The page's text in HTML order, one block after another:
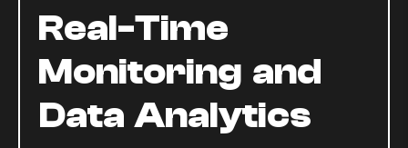
Real-Time
Monitoring and
Data Analytics